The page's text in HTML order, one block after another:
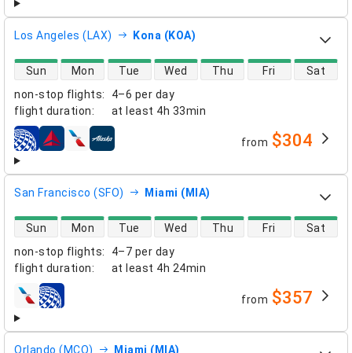
Los Angeles (LAX) Kona (KOA)
non-stop flights:
4–6 per day
flight duration: at least 4h 33min
direct flight availability
Sun Mon Tue Wed Thu Fri Sat
airlines from $304
San Francisco (SFO) Miami (MIA)
non-stop flights:
4–7 per day
flight duration: at least 4h 24min
direct flight availability
Sun Mon Tue Wed Thu Fri Sat
airlines from $357
Orlando (MCO) Miami (MIA)